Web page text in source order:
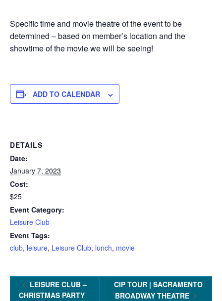
Specific time and movie theatre of the event to be
determined – based on member’s location and the
showtime of the movie we will be seeing!
ADD TO CALENDAR
DETAILS
Date:
January 7, 2023
Cost:
$25
Event Category:
Leisure Club
Event Tags:
club, leisure, Leisure Club, lunch, movie
LEISURE CLUB –
CHRISTMAS PARTY
CIP TOUR | SACRAMENTO
BROADWAY THEATRE